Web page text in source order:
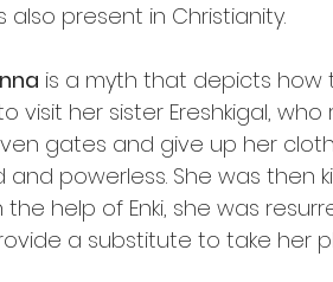
present in Christianity.
is a myth that depicts
visit her sister Ereshkigal,
gates and give up her
and powerless. She was then
the help of Enki, she was
a substitute to take her